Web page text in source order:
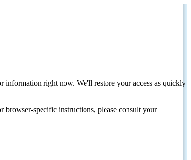
information right now. We'll restore your access as quickly
specific instructions, please consult your